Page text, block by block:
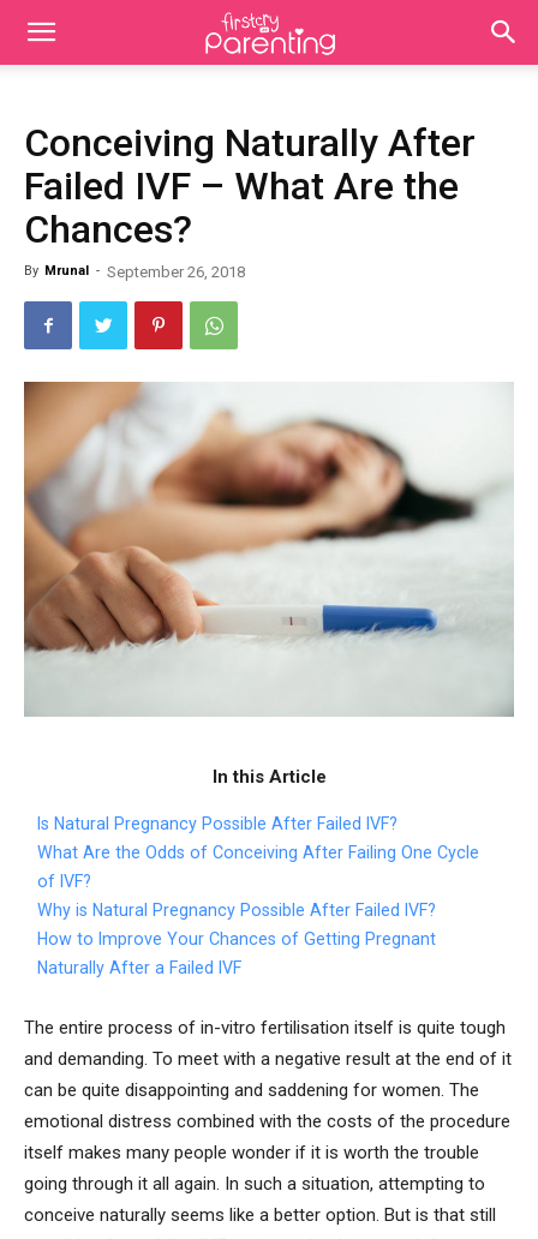
Conceiving Naturally After
Failed IVF – What Are the
Chances?
By Mrunal - September 26, 2018
In this Article
Is Natural Pregnancy Possible After Failed IVF?
What Are the Odds of Conceiving After Failing One Cycle
of IVF?
Why is Natural Pregnancy Possible After Failed IVF?
How to Improve Your Chances of Getting Pregnant
Naturally After a Failed IVF
The entire process of in-vitro fertilisation itself is quite tough
and demanding. To meet with a negative result at the end of it
can be quite disappointing and saddening for women. The
emotional distress combined with the costs of the procedure
itself makes many people wonder if it is worth the trouble
going through it all again. In such a situation, attempting to
conceive naturally seems like a better option. But is that still